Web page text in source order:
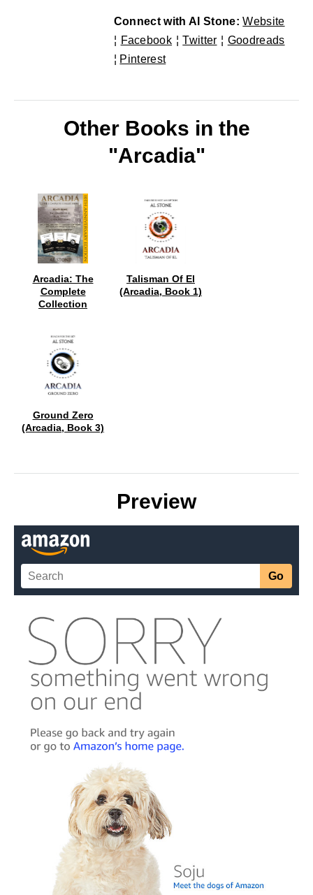
Connect with Al Stone: Website
¦ Facebook ¦Twitter ¦ Goodreads
¦ Pinterest
Other Books in the
"Arcadia"
Arcadia: The
Complete
Collection
Talisman Of El
(Arcadia, Book 1)
Ground Zero
(Arcadia, Book 3)
Preview